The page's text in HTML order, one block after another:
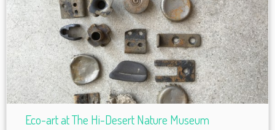
Eco-art at The Hi-Desert Nature Museum